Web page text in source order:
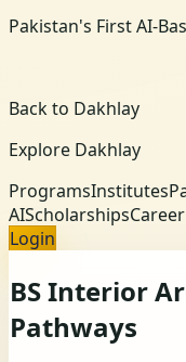
Pakistan's First AI-
Back to Dakhlay
Explore Dakhlay
ProgramsInstitutes
AIScholarships
Login
BS Interior
Pathways